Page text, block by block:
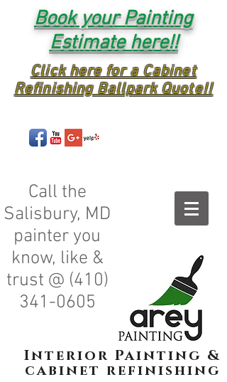
Book your Painting
Estimate here!!
Click here for a Cabinet
Refinishing Ballpark Quote!!
Call the
Salisbury, MD
painter you
know, like &
trust @ (410)
341-0605
Interior Painting &
cabinet refinishing